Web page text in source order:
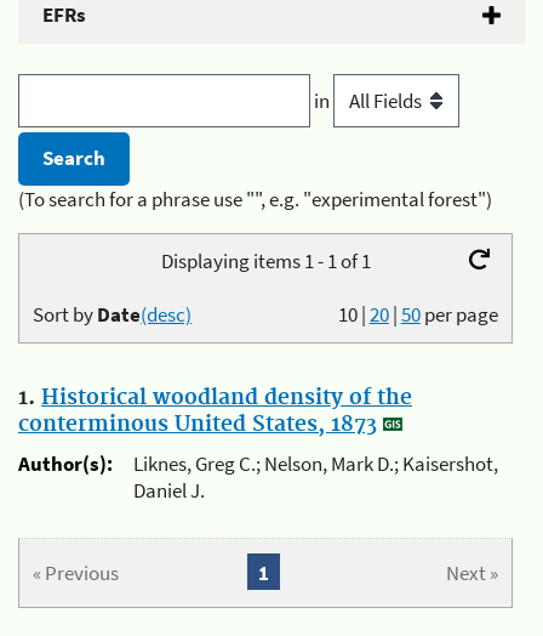
EFRs
in
(To search for a phrase use "", e.g. "experimental forest")
Displaying items 1 - 1 of 1
10|20|50per page
Sort byDate(desc)
1. Historical woodland density of the
conterminous United States, 1873
Author(s):
Liknes, Greg C.; Nelson, Mark D.; Kaisershot,
Daniel J.
« Previous Next »
1